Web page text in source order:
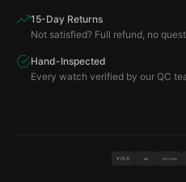
15-Day Returns
Not satisfied? Full refund, no
Hand-Inspected
Every watch verified by our QC
VISA MC PAYPAL